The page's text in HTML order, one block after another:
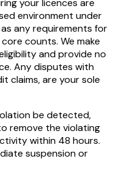
your licences are
environment under
any requirements for
counts. We make
and provide no
Any disputes with
claims, are your sole
be detected,
remove the violating
within 48 hours.
suspension or